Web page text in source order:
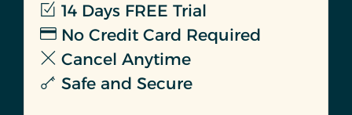
14 Days FREE Trial
No Credit Card Required
Cancel Anytime
Safe and Secure